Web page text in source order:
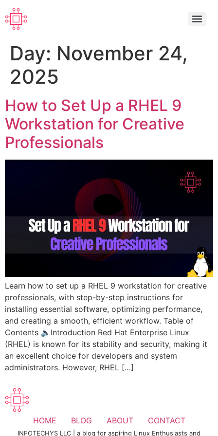
Day: November 24,
2025
How to Set Up a RHEL 9
Workstation for Creative
Professionals
Learn how to set up a RHEL 9 workstation for creative
professionals, with step-by-step instructions for
installing essential software, optimizing performance,
and creating a smooth, efficient workflow. Table of
Contents 🔈Introduction Red Hat Enterprise Linux
(RHEL) is known for its stability and security, making it
an excellent choice for developers and system
administrators. However, RHEL […]
HOME BLOG ABOUT CONTACT
INFOTECHYS LLC | a blog for aspiring Linux Enthusiasts and